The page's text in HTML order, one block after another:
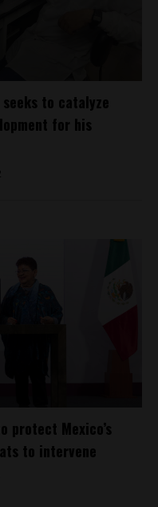
to catalyze
for his
protect Mexico’s
to intervene